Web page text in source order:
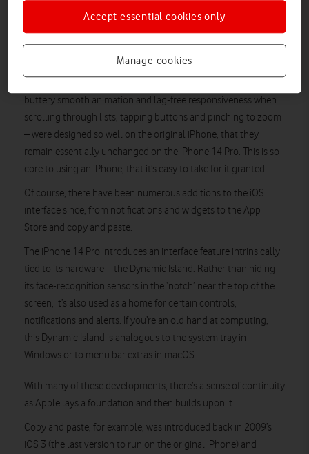
hand. There may be 15 years of technological development
buttery smooth animation and lag-free responsiveness when
scrolling through lists, tapping buttons and pinching to zoom
– were designed so well on the original iPhone, that they
remain essentially unchanged on the iPhone 14 Pro. This is so
core to using an iPhone, that it’s easy to take for it granted.
Of course, there have been numerous additions to the iOS
interface since, from notifications and widgets to the App
Store and copy and paste.
The iPhone 14 Pro introduces an interface feature intrinsically
tied to its hardware – the Dynamic Island. Rather than hiding
its face-recognition sensors in the ‘notch’ near the top of the
screen, it’s also used as a home for certain controls,
notifications and alerts. If you’re an old hand at computing,
this Dynamic Island is analogous to the system tray in
Windows or to menu bar extras in macOS.
Watch on
With many of these developments, there’s a sense of continuity
as Apple lays a foundation and then builds upon it.
Copy and paste, for example, was introduced back in 2009’s
iOS 3 (the last version to run on the original iPhone) and
Manage cookies
Accept essential cookies only